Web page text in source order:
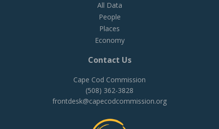
All Data
People
Places
Economy
Contact Us
Cape Cod Commission
(508) 362-3828
frontdesk@capecodcommission.org